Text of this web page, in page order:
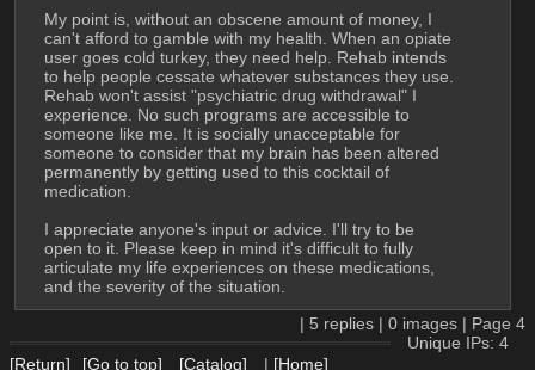
My point is, without an obscene amount of money, I
can't afford to gamble with my health. When an opiate
user goes cold turkey, they need help. Rehab intends
to help people cessate whatever substances they use.
Rehab won't assist "psychiatric drug withdrawal" I
experience. No such programs are accessible to
someone like me. It is socially unacceptable for
someone to consider that my brain has been altered
permanently by getting used to this cocktail of
medication.
I appreciate anyone's input or advice. I'll try to be
open to it. Please keep in mind it's difficult to fully
articulate my life experiences on these medications,
and the severity of the situation.
| 5 replies | 0 images | Page 4
Unique IPs: 4
[Return]
[Go to top] [Catalog] | [Home]